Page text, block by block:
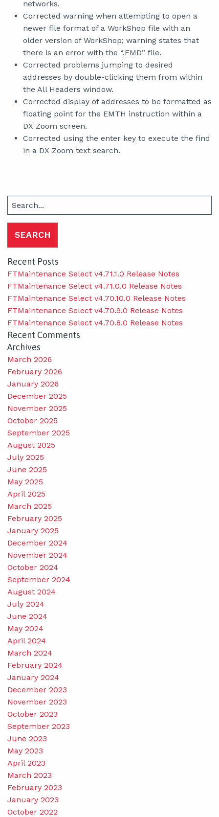
networks.
Corrected warning when attempting to open a
newer file format of a WorkShop file with an
older version of WorkShop; warning states that
there is an error with the “.FMD” file.
Corrected problems jumping to desired
addresses by double-clicking them from within
the All Headers window.
Corrected display of addresses to be formatted as
floating point for the EMTH instruction within a
DX Zoom screen.
Corrected using the enter key to execute the find
in a DX Zoom text search.
for:
Recent Posts
FTMaintenance Select v4.71.1.0 Release Notes
FTMaintenance Select v4.71.0.0 Release Notes
FTMaintenance Select v4.70.10.0 Release Notes
FTMaintenance Select v4.70.9.0 Release Notes
FTMaintenance Select v4.70.8.0 Release Notes
Recent Comments
Archives
March 2026
February 2026
January 2026
December 2025
November 2025
October 2025
September 2025
August 2025
July 2025
June 2025
May 2025
April 2025
March 2025
February 2025
January 2025
December 2024
November 2024
October 2024
September 2024
August 2024
July 2024
June 2024
May 2024
April 2024
March 2024
February 2024
January 2024
December 2023
November 2023
October 2023
September 2023
June 2023
May 2023
April 2023
March 2023
February 2023
January 2023
October 2022